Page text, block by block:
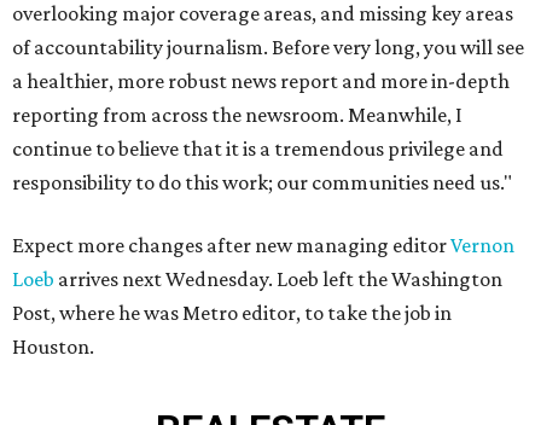
overlooking major coverage areas, and missing key areas
of accountability journalism. Before very long, you will see
a healthier, more robust news report and more in-depth
reporting from across the newsroom. Meanwhile, I
continue to believe that it is a tremendous privilege and
responsibility to do this work; our communities need us."
Expect more changes after new managing editorVernon
Loeb arrives next Wednesday. Loeb left the Washington
Post, where he was Metro editor, to take the job in
Houston.